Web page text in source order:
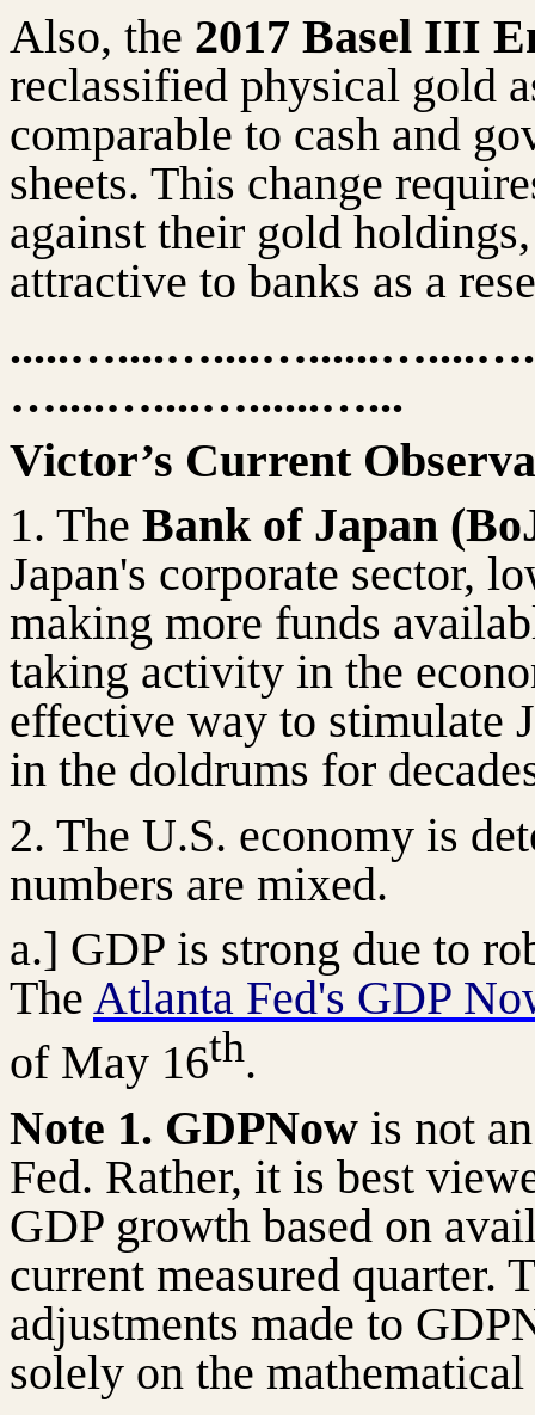
Also, the 2017 Basel III
reclassified physical gold
comparable to cash and
sheets. This change
against their gold
attractive to banks as a
…....…....…......…...
Victor’s Current
1. The Bank of Japan
Japan's corporate sector,
making more funds
taking activity in the
effective way to stimulate
in the doldrums for
2. The U.S. economy is
numbers are mixed.
a.] GDP is strong due to
The Atlanta Fed's GDP
of May 16th.
Note 1. GDPNow is not
Fed. Rather, it is best
GDP growth based on
current measured quarter.
adjustments made to
solely on the